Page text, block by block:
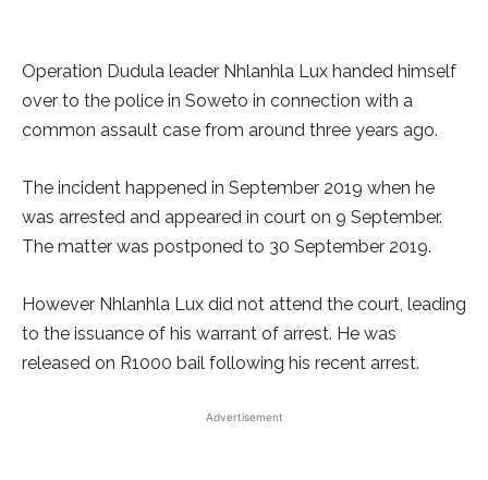
Operation Dudula leader Nhlanhla Lux handed himself
over to the police in Soweto in connection with a
common assault case from around three years ago.
The incident happened in September 2019 when he
was arrested and appeared in court on 9 September.
The matter was postponed to 30 September 2019.
However Nhlanhla Lux did not attend the court, leading
to the issuance of his warrant of arrest. He was
released on R1000 bail following his recent arrest.
Advertisement